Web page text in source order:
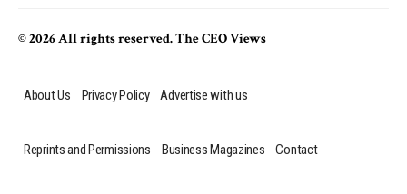
© 2026 All rights reserved. The CEO Views
About Us Privacy Policy Advertise with us
Reprints and Permissions Business Magazines Contact